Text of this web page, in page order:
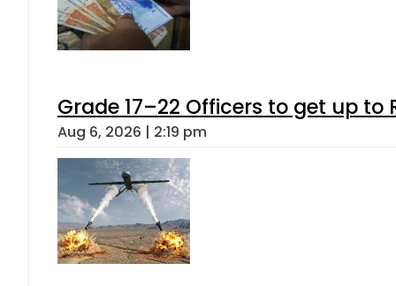
Grade 17–22 Officers to get up
Aug 6, 2026 | 2:19 pm